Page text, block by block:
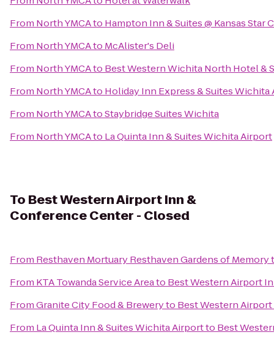
From North YMCAto Hampton Inn & Suites @ Kansas Star
From North YMCAto McAlister's Deli
From North YMCAto Best Western Wichita North Hotel &
From North YMCAto Holiday Inn Express & Suites Wichita
From North YMCAtoStaybridge Suites Wichita
From North YMCAto La Quinta Inn & Suites Wichita Airport
To Best Western Airport Inn &
Conference Center - Closed
From Resthaven Mortuary Resthaven Gardens of Memory
From KTA Towanda Service Areato Best Western Airport
FromGranite City Food & Breweryto Best Western
From La Quinta Inn & Suites Wichita Airportto Best